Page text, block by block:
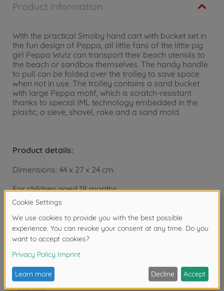
Product information
With the practical Smoby hand cart with bucket set in
the fun design of Peppa, all little fans of the little pig
girl Peppa Wutz can transport their beach utensils to
the beach or sandbox themselves. The handy handle
to pull can be folded over the trolley to save space
when not in use. The trolley contains a sand bucket
with large Peppa motif, which is scratch-resistant
thanks to special IML technology embedded in the
plastic, a sieve, shovel, rake and a sand mold.
Product details:
Dimensions: 44 x 27 x 24 cm.
For children aged 18 months.
Copyright: eOne